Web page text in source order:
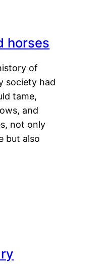
horses
of
society had
tame,
and
not only
but also